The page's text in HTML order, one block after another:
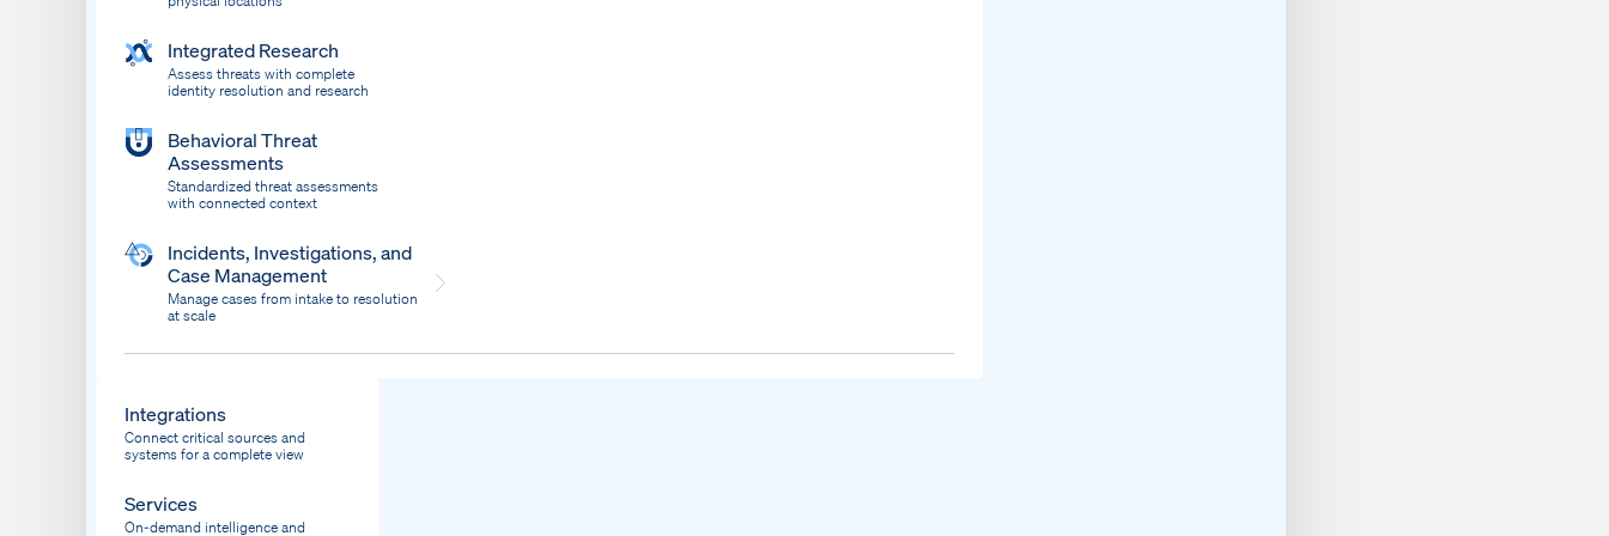
Integrated Research
Assess threats with complete
identity resolution and research
Behavioral Threat
Assessments
Standardized threat assessments
with connected context
Incidents, Investigations, and
Case Management
Manage cases from intake to resolution
at scale
Bring response into your system of record
Integrations
Connect critical sources and
systems for a complete view
Services
On-demand intelligence and